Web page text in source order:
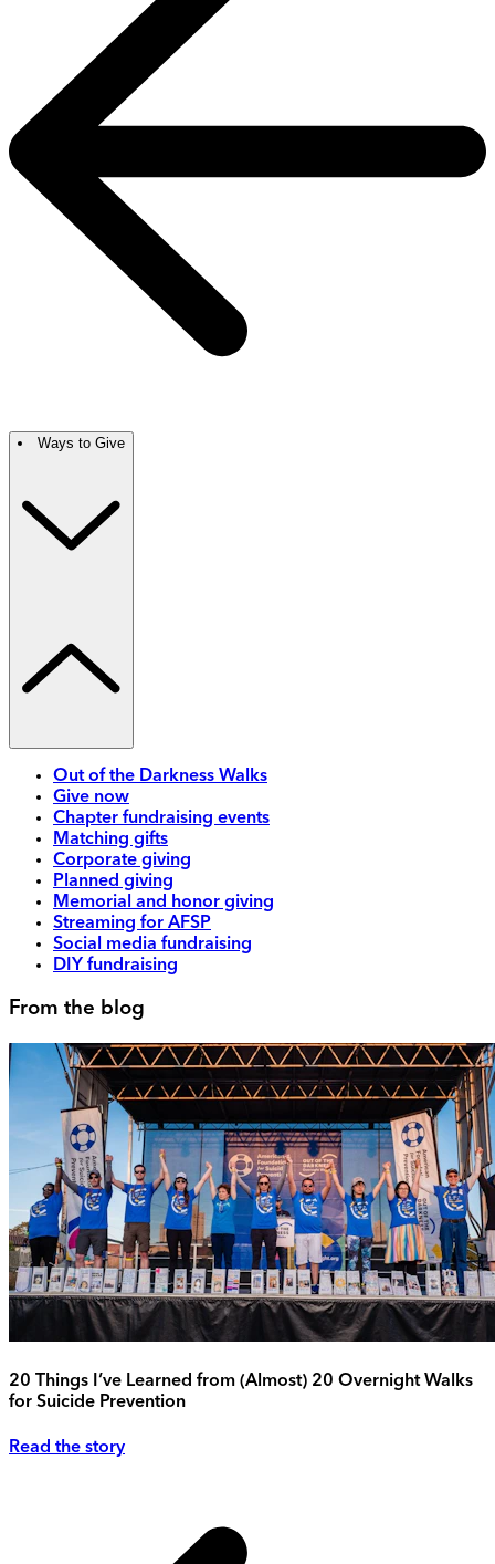
Ways to Give
Out of the Darkness Walks
Give now
Chapter fundraising events
Matching gifts
Corporate giving
Planned giving
Memorial and honor giving
Streaming for AFSP
Social media fundraising
DIY fundraising
From the blog
20 Things I’ve Learned from (Almost) 20 Overnight Walks
for Suicide Prevention
Read the story